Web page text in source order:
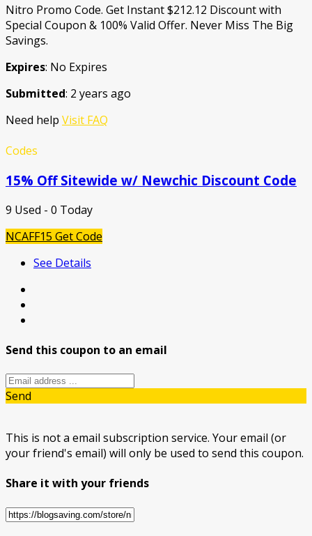
Nitro Promo Code. Get Instant $212.12 Discount with
Special Coupon & 100% Valid Offer. Never Miss The Big
Savings.
Expires: No Expires
Submitted: 2 years ago
Need help Visit FAQ
Codes
15% Off Sitewide w/ Newchic Discount Code
9 Used - 0 Today
NCAFF15 Get Code
See Details
Send this coupon to an email
Send
This is not a email subscription service. Your email (or
your friend's email) will only be used to send this coupon.
Share it with your friends